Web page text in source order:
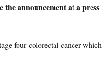
announcement at a press
four colorectal cancer which